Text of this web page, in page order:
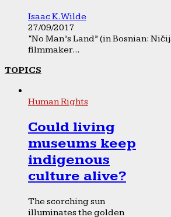
Isaac K. Wilde
27/09/2017
“No Man’s Land” (in Bosnian:
filmmaker...
TOPICS
Human Rights
Could living
museums keep
indigenous
culture alive?
The scorching sun
illuminates the golden